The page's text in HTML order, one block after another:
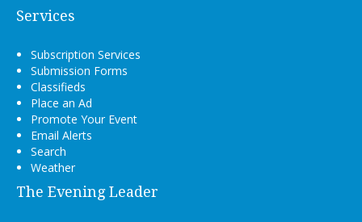
Services
Subscription Services
Submission Forms
Classifieds
Place an Ad
Promote Your Event
Email Alerts
Search
Weather
The Evening Leader